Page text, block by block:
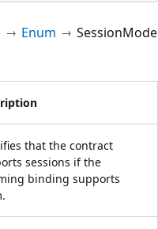
Enum SessionMode
that the contract
sessions if the
binding supports